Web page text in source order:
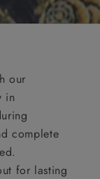
our
in
complete
for lasting